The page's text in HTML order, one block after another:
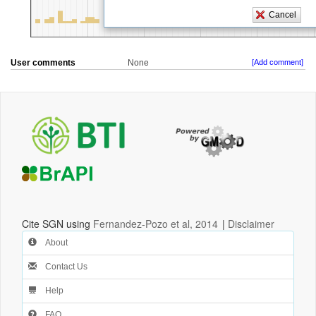
User comments None [Add comment]
Cite SGN using Fernandez-Pozo et al, 2014 | Disclaimer
About
Contact Us
Help